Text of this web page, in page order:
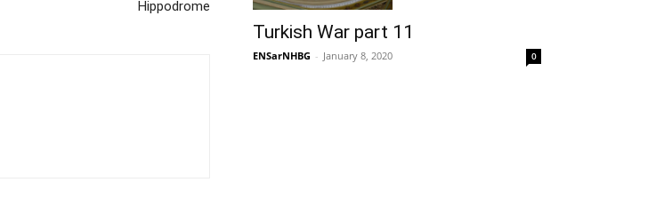
Hippodrome
Turkish War part 11
ENSarNHBG - January 8, 2020 0